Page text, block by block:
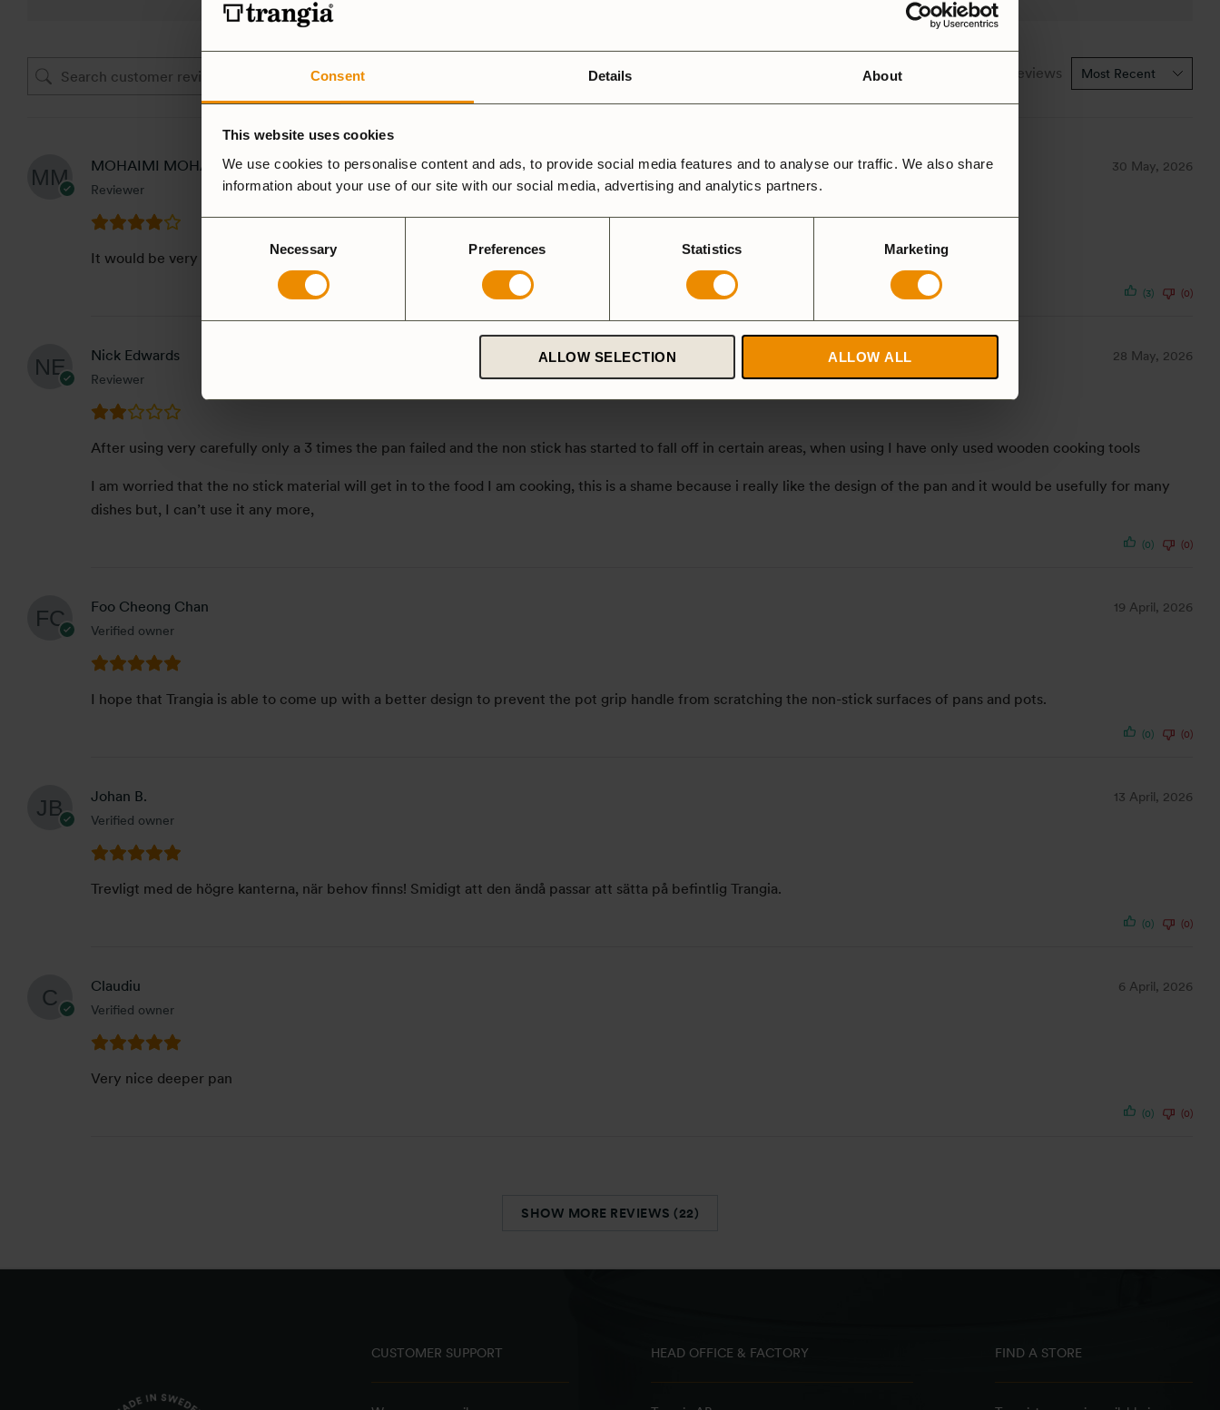
Consent Details About
This website uses cookies
We use cookies to personalise content and ads, to provide social media features and to analyse our traffic. We also share
information about your use of our site with our social media, advertising and analytics partners.
Necessary Preferences Statistics Marketing
ALLOW SELECTION ALLOW ALL
1-5 of 27 reviews
MOHAIMI MOHAMED
Reviewer
30 May, 2026
It would be very if this saute pan available in 27 version
(3) (0)
Nick Edwards
Reviewer
28 May, 2026
After using very carefully only a 3 times the pan failed and the non stick has started to fall off in certain areas, when using I have only used wooden cooking tools
I am worried that the no stick material will get in to the food I am cooking, this is a shame because i really like the design of the pan and it would be usefully for many
dishes but, I can’t use it any more,
(0) (0)
Foo Cheong Chan
Verified owner
19 April, 2026
I hope that Trangia is able to come up with a better design to prevent the pot grip handle from scratching the non-stick surfaces of pans and pots.
(0) (0)
Johan B.
Verified owner
13 April, 2026
Trevligt med de högre kanterna, när behov finns! Smidigt att den ändå passar att sätta på befintlig Trangia.
(0) (0)
Claudiu
Verified owner
6 April, 2026
Very nice deeper pan
(0) (0)
SHOW MORE REVIEWS (22)
CUSTOMER SUPPORT HEAD OFFICE & FACTORY FIND A STORE